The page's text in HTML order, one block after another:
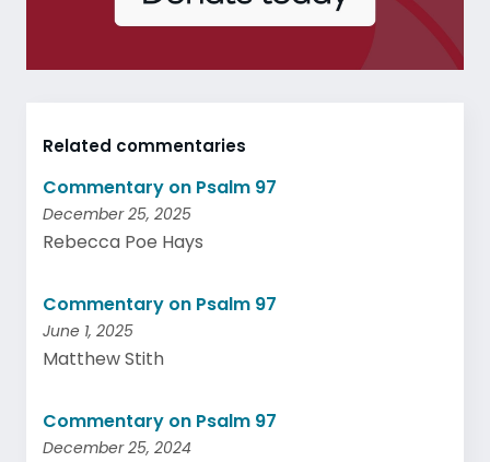
Related commentaries
Commentary on Psalm 97
December 25, 2025
Rebecca Poe Hays
Commentary on Psalm 97
June 1, 2025
Matthew Stith
Commentary on Psalm 97
December 25, 2024